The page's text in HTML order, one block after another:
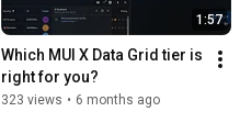
1:57
Which MUI X Data Grid tier is
right for you?
323 views • 6 months ago